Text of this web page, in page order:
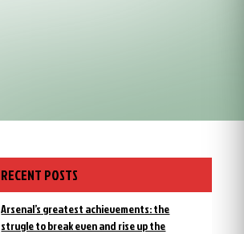
RECENT POSTS
Arsenal’s greatest achievements: the
strugle to break even and rise up the